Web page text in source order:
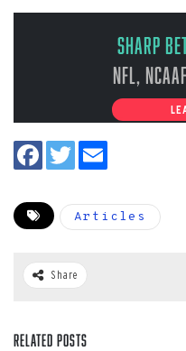
Sharp
NFL,
Articles
Share
Related Posts